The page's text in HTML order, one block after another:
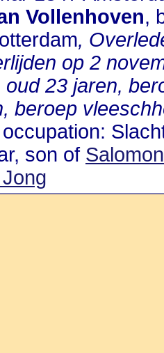
Vollenhoven,
,
op 2
oud 23 jaren,
beroep
occupation:
son of